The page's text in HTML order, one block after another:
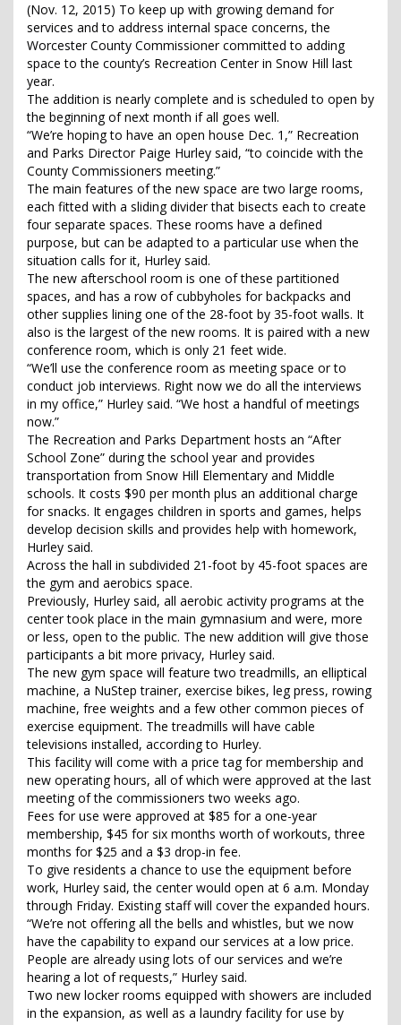
(Nov. 12, 2015) To keep up with growing demand for
services and to address internal space concerns, the
Worcester County Commissioner committed to adding
space to the county’s Recreation Center in Snow Hill last
year.
The addition is nearly complete and is scheduled to open by
the beginning of next month if all goes well.
“We’re hoping to have an open house Dec. 1,” Recreation
and Parks Director Paige Hurley said, “to coincide with the
County Commissioners meeting.”
The main features of the new space are two large rooms,
each fitted with a sliding divider that bisects each to create
four separate spaces. These rooms have a defined
purpose, but can be adapted to a particular use when the
situation calls for it, Hurley said.
The new afterschool room is one of these partitioned
spaces, and has a row of cubbyholes for backpacks and
other supplies lining one of the 28-foot by 35-foot walls. It
also is the largest of the new rooms. It is paired with a new
conference room, which is only 21 feet wide.
“We’ll use the conference room as meeting space or to
conduct job interviews. Right now we do all the interviews
in my office,” Hurley said. “We host a handful of meetings
now.”
The Recreation and Parks Department hosts an “After
School Zone” during the school year and provides
transportation from Snow Hill Elementary and Middle
schools. It costs $90 per month plus an additional charge
for snacks. It engages children in sports and games, helps
develop decision skills and provides help with homework,
Hurley said.
Across the hall in subdivided 21-foot by 45-foot spaces are
the gym and aerobics space.
Previously, Hurley said, all aerobic activity programs at the
center took place in the main gymnasium and were, more
or less, open to the public. The new addition will give those
participants a bit more privacy, Hurley said.
The new gym space will feature two treadmills, an elliptical
machine, a NuStep trainer, exercise bikes, leg press, rowing
machine, free weights and a few other common pieces of
exercise equipment. The treadmills will have cable
televisions installed, according to Hurley.
This facility will come with a price tag for membership and
new operating hours, all of which were approved at the last
meeting of the commissioners two weeks ago.
Fees for use were approved at $85 for a one-year
membership, $45 for six months worth of workouts, three
months for $25 and a $3 drop-in fee.
To give residents a chance to use the equipment before
work, Hurley said, the center would open at 6 a.m. Monday
through Friday. Existing staff will cover the expanded hours.
“We’re not offering all the bells and whistles, but we now
have the capability to expand our services at a low price.
People are already using lots of our services and we’re
hearing a lot of requests,” Hurley said.
Two new locker rooms equipped with showers are included
in the expansion, as well as a laundry facility for use by